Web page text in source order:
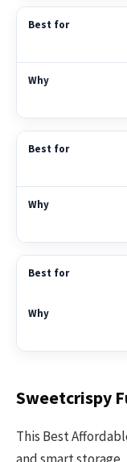
Sweetcrispy
This Best
and smart